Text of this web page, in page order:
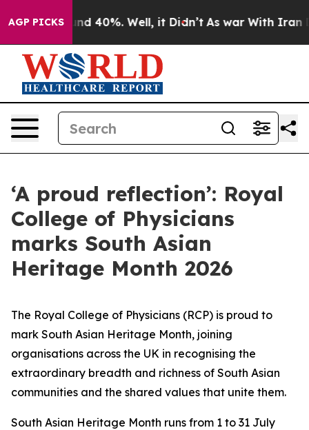
AGP PICKS
Around 40%. Well, it Didn’t As war With Iran
‘A proud reflection’: Royal
College of Physicians
marks South Asian
Heritage Month 2026
The Royal College of Physicians (RCP) is proud to
mark South Asian Heritage Month, joining
organisations across the UK in recognising the
extraordinary breadth and richness of South Asian
communities and the shared values that unite them.
South Asian Heritage Month runs from 1 to 31 July